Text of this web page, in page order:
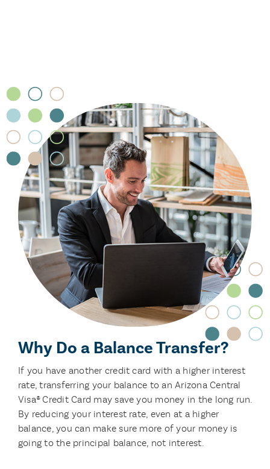
Why Do a Balance Transfer?
If you have another credit card with a higher interest
rate, transferring your balance to an Arizona Central
Visa® Credit Card may save you money in the long run.
By reducing your interest rate, even at a higher
balance, you can make sure more of your money is
going to the principal balance, not interest.